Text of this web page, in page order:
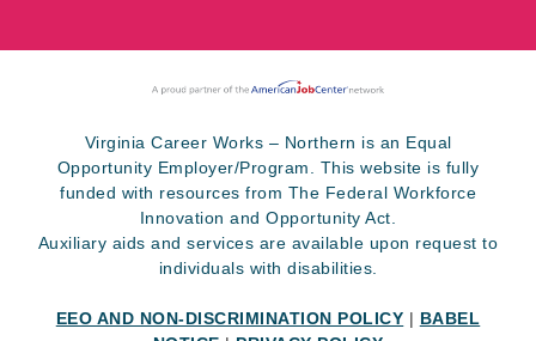
Virginia Career Works – Northern is an Equal
Opportunity Employer/Program. This website is fully
funded with resources from The Federal Workforce
Innovation and Opportunity Act.
Auxiliary aids and services are available upon request to
individuals with disabilities.
EEO AND NON-DISCRIMINATION POLICY | BABEL